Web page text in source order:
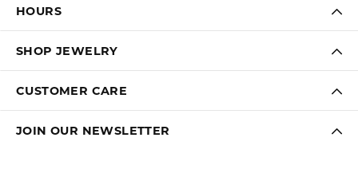
HOURS
SHOP JEWELRY
CUSTOMER CARE
JOIN OUR NEWSLETTER